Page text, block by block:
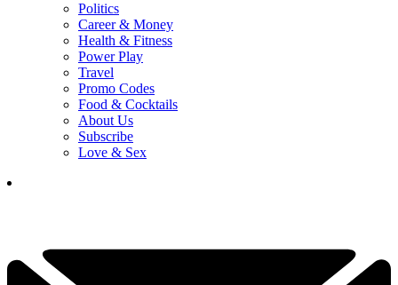
Politics
Career & Money
Health & Fitness
Power Play
Travel
Promo Codes
Food & Cocktails
About Us
Subscribe
Love & Sex